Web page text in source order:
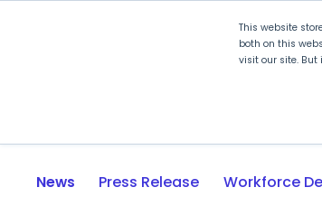
This website
both on this
visit our site. But
News Press Release